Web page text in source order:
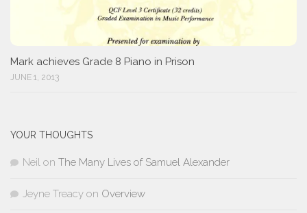
Mark achieves Grade 8 Piano in Prison
JUNE 1, 2013
YOUR THOUGHTS
Neil on The Many Lives of Samuel Alexander
Jeyne Treacy on Overview